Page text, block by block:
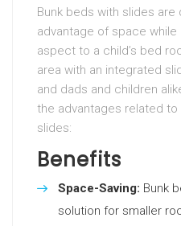
Bunk beds with slides
advantage of space while
aspect to a child’s bed
area with an integrated
and dads and children
the advantages related
slides:
Benefits
Space-Saving: Bunk
solution for smaller